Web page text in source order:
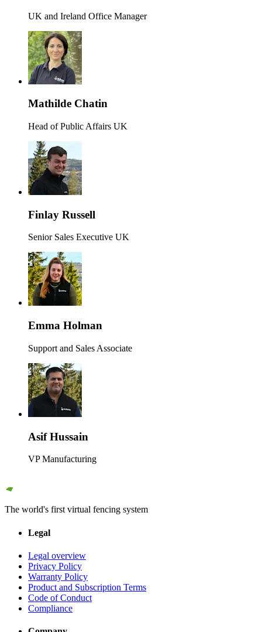
UK and Ireland Office Manager
Mathilde Chatin
Head of Public Affairs UK
Finlay Russell
Senior Sales Executive UK
Emma Holman
Support and Sales Associate
Asif Hussain
VP Manufacturing
The world's first virtual fencing system
Legal
Legal overview
Privacy Policy
Warranty Policy
Product and Subscription Terms
Code of Conduct
Compliance